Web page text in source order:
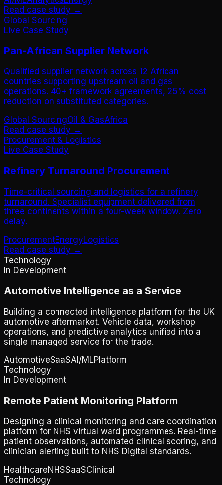
Read case study →
Global Sourcing
Live Case Study
Pan-African Supplier Network
Qualified supplier network across 12 African
countries supporting upstream oil and gas
operations. 40+ framework agreements, 25% cost
reduction on substituted categories.
Global SourcingOil & GasAfrica
Read case study →
Procurement & Logistics
Live Case Study
Refinery Turnaround Procurement
Time-critical sourcing and logistics for a refinery
turnaround. Specialist equipment delivered from
three continents within a four-week window. Zero
delay.
ProcurementEnergyLogistics
Read case study →
Technology
In Development
Automotive Intelligence as a Service
Building a connected intelligence platform for the UK
automotive aftermarket. Vehicle data, workshop
operations, and predictive analytics unified into a
single managed service for the trade.
AutomotiveSaaSAI/MLPlatform
Technology
In Development
Remote Patient Monitoring Platform
Designing a clinical monitoring and care coordination
platform for NHS virtual ward programmes. Real-time
patient observations, automated clinical scoring, and
clinician alerting built to NHS Digital standards.
HealthcareNHSSaaSClinical
Technology